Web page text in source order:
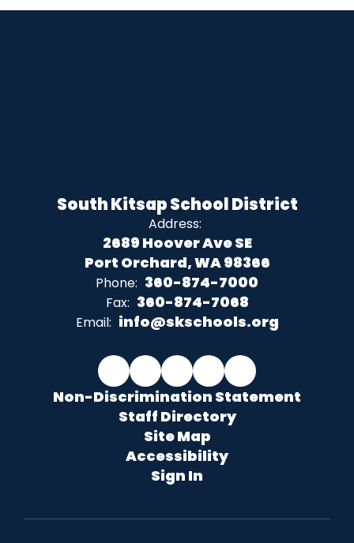
South Kitsap School District
Address:
2689 Hoover Ave SE
Port Orchard, WA 98366
Phone: 360-874-7000
Fax: 360-874-7068
Email: info@skschools.org
Non-Discrimination Statement
Staff Directory
Site Map
Accessibility
Sign In